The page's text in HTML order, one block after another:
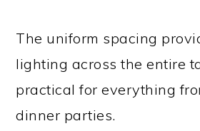
The uniform spacing
lighting across the entire
practical for everything
dinner parties.